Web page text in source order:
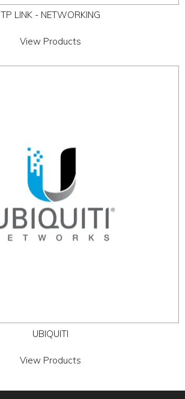
TP LINK - NETWORKING
View Products
UBIQUITI
View Products